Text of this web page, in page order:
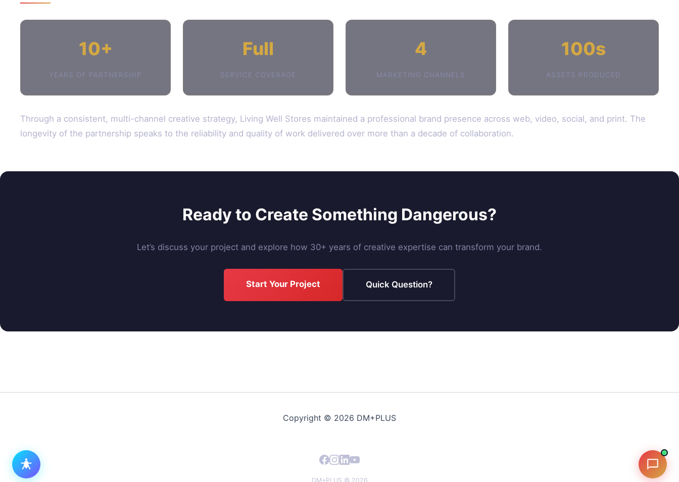
10+
YEARS OF PARTNERSHIP
Full
SERVICE COVERAGE
4
MARKETING CHANNELS
100s
ASSETS PRODUCED
Through a consistent, multi-channel creative strategy, Living Well Stores maintained a professional brand presence across web, video, social, and print. The
longevity of the partnership speaks to the reliability and quality of work delivered over more than a decade of collaboration.
Ready to Create Something Dangerous?
Let’s discuss your project and explore how 30+ years of creative expertise can transform your brand.
Start Your Project Quick Question?
Copyright © 2026 DM+PLUS
DM+PLUS © 2026